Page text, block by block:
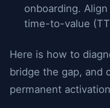
onboarding.
time-to-value
Here is how to
bridge the gap, and
permanent